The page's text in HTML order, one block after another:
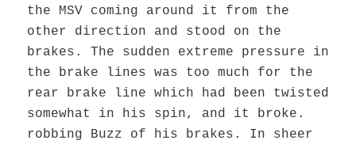
the MSV coming around it from the
other direction and stood on the
brakes. The sudden extreme pressure in
the brake lines was too much for the
rear brake line which had been twisted
somewhat in his spin, and it broke.
robbing Buzz of his brakes. In sheer